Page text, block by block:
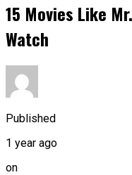
15 Movies Like
Watch
Published
1 year ago
on